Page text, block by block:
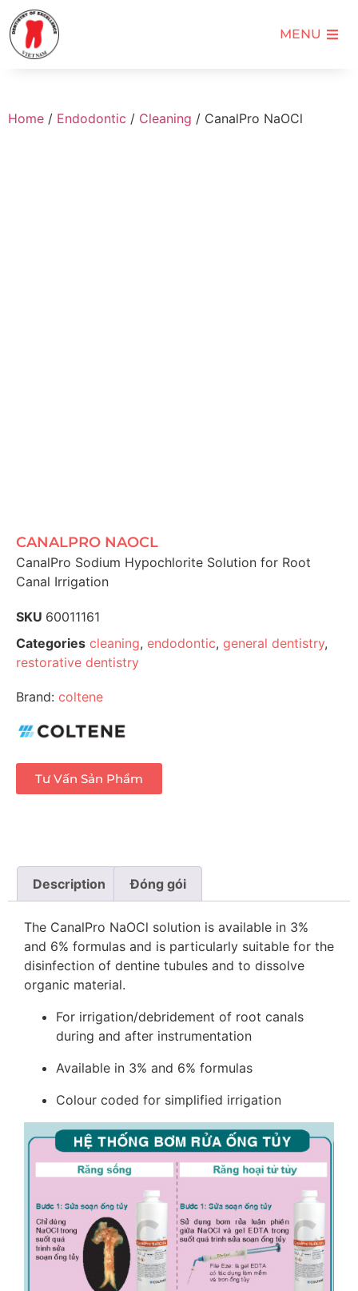
MENU
Home / Endodontic / Cleaning / CanalPro NaOCl
CANALPRO NAOCL
CanalPro Sodium Hypochlorite Solution for Root
Canal Irrigation
SKU 60011161
Categories cleaning, endodontic, general dentistry,
restorative dentistry
Brand: coltene
Tư Vấn Sản Phẩm
Description Đóng gói
The CanalPro NaOCl solution is available in 3%
and 6% formulas and is particularly suitable for the
disinfection of dentine tubules and to dissolve
organic material.
For irrigation/debridement of root canals
during and after instrumentation
Available in 3% and 6% formulas
Colour coded for simplified irrigation